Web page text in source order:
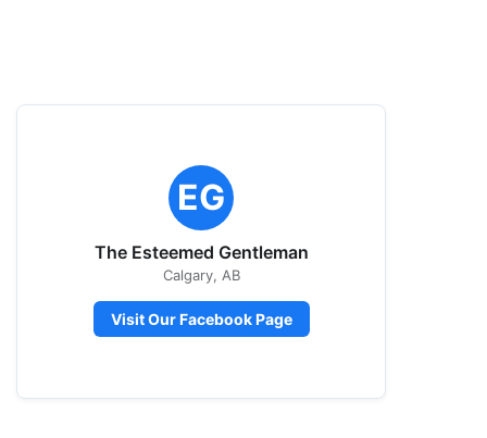
EG
The Esteemed Gentleman
Calgary, AB
Visit Our Facebook Page